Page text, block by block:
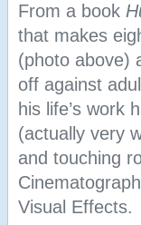
From a book
that makes
(photo above)
off against
his life’s work
(actually very
and touching
Visual Effects.